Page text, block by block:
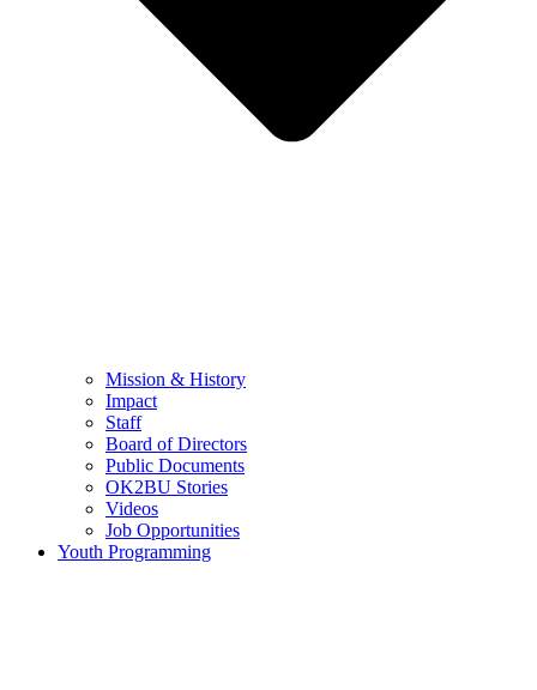
Mission & History
Impact
Staff
Board of Directors
Public Documents
OK2BU Stories
Videos
Job Opportunities
Youth Programming